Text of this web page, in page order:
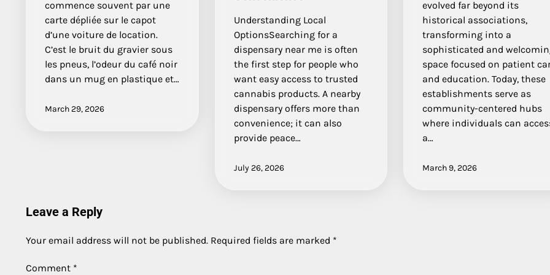
commence souvent par une
carte dépliée sur le capot
d’une voiture de location.
C’est le bruit du gravier sous
les pneus, l’odeur du café noir
dans un mug en plastique et…
March 29, 2026
Understanding Local
OptionsSearching for a
dispensary near me is often
the first step for people who
want easy access to trusted
cannabis products. A nearby
dispensary offers more than
convenience; it can also
provide peace…
July 26, 2026
evolved far beyond its
historical associations,
transforming into a
sophisticated and
space focused on patient
and education. Today, these
establishments serve as
community-centered hubs
where individuals can
a…
March 9, 2026
Leave a Reply
Your email address will not be published. Required fields are marked *
Comment *